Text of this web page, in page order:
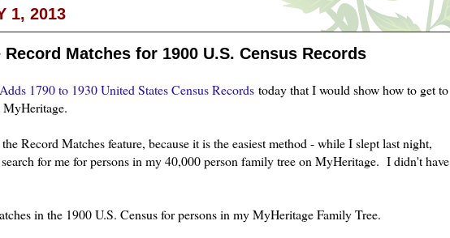
1, 2013
Matches for 1900 U.S. Census Records
1790 to 1930 United States Census Records today that I would show how to get to
MyHeritage.
Record Matches feature, because it is the easiest method - while I slept last night,
for me for persons in my 40,000 person family tree on MyHeritage. I didn't have
in the 1900 U.S. Census for persons in my MyHeritage Family Tree.